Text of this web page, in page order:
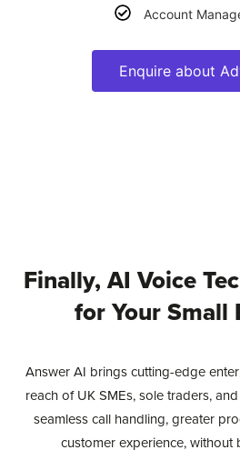
Account
Enquire about
Finally, AI Voice
for Your Small
Answer AI brings cutting-edge
reach of UK SMEs, sole traders,
seamless call handling, greater
customer experience, without